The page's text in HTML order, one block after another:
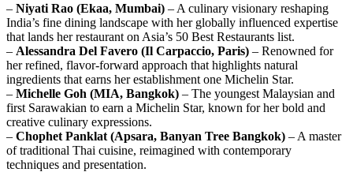
– Niyati Rao (Ekaa, Mumbai) – A culinary visionary reshaping
India’s fine dining landscape with her globally influenced expertise
that lands her restaurant on Asia’s 50 Best Restaurants list.
– Alessandra Del Favero (Il Carpaccio, Paris) – Renowned for
her refined, flavor-forward approach that highlights natural
ingredients that earns her establishment one Michelin Star.
– Michelle Goh (MIA, Bangkok) – The youngest Malaysian and
first Sarawakian to earn a Michelin Star, known for her bold and
creative culinary expressions.
– Chophet Panklat (Apsara, Banyan Tree Bangkok) – A master
of traditional Thai cuisine, reimagined with contemporary
techniques and presentation.